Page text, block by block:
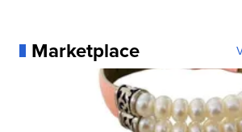
Marketplace